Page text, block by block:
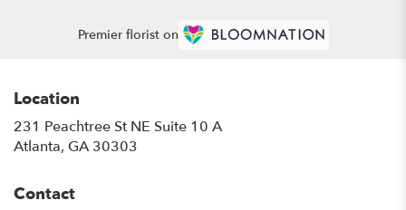
Premier florist on
Location
231 Peachtree St NE Suite 10 A
Atlanta, GA 30303
Contact